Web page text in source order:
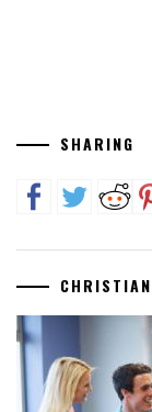
SHARING